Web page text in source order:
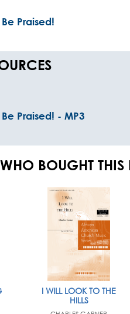
Praised!
Praised! - MP3
BOUGHT
I WILL LOOK TO THE
HILLS